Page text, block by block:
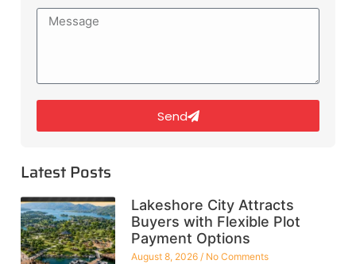
Send
Latest Posts
Lakeshore City Attracts
Buyers with Flexible Plot
Payment Options
August 8, 2026 No Comments